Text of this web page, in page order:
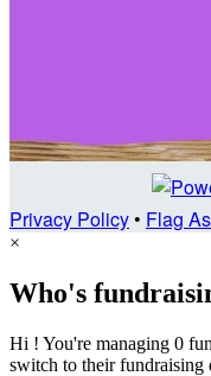
Privacy Policy• Flag
×
Who's
Hi ! You're managing 0
switch to their fundraising